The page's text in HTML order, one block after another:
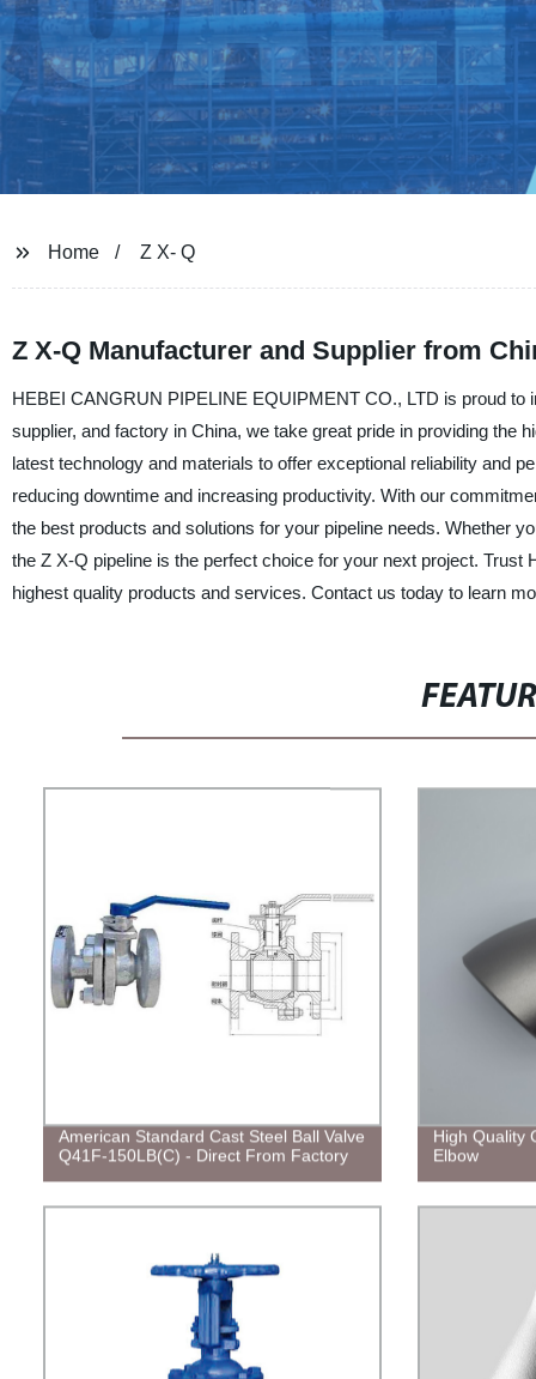
Home Z X- Q
Z X-Q Manufacturer and Supplier from
HEBEI CANGRUN PIPELINE EQUIPMENT CO., LTD is proud to
supplier, and factory in China, we take great pride in providing the
latest technology and materials to offer exceptional reliability and
reducing downtime and increasing productivity. With our
the best products and solutions for your pipeline needs. Whether
the Z X-Q pipeline is the perfect choice for your next project.
highest quality products and services. Contact us today to learn
American Standard Cast Steel Ball Valve
Q41F-150LB(C) - Direct From Factory
High Quality
Elbow